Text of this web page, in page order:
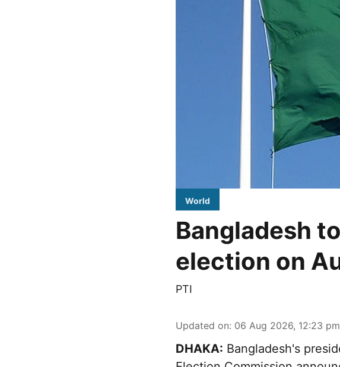
World
Bangladesh
election on
PTI
Updated on: 06 Aug 2026, 12:23 pm
DHAKA: Bangladesh's